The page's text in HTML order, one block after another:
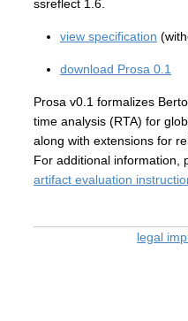
ssreflect 1.6.
view specification
download Prosa 0.1
Prosa v0.1 formalizes
time analysis (RTA) for
along with extensions for
For additional information,
artifact evaluation
legal